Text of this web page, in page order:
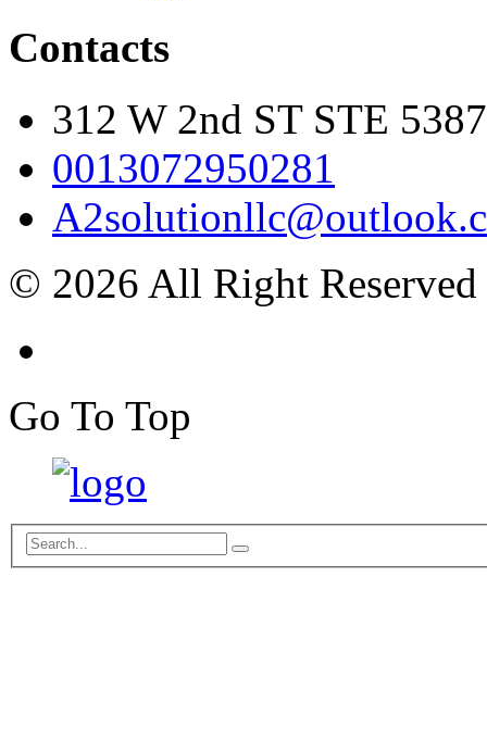
Contacts
312 W 2nd ST STE
0013072950281
© 2026 All Right Reserved
Go To Top